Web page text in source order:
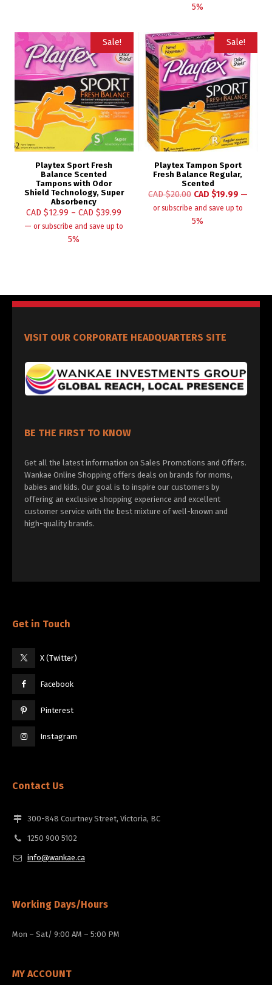
5%
Sale!
Playtex Sport Fresh
Balance Scented
Tampons with Odor
Shield Technology, Super
Absorbency
CAD $12.99 –CAD $39.99
— or subscribe and save up to
5%
Sale!
Playtex Tampon Sport
Fresh Balance Regular,
Scented
CAD $20.00 CAD $19.99 —
or subscribe and save up to
5%
VISIT OUR CORPORATE HEADQUARTERS SITE
BE THE FIRST TO KNOW
Get all the latest information on Sales Promotions and Offers.
Wankae Online Shopping offers deals on brands for moms,
babies and kids. Our goal is to inspire our customers by
offering an exclusive shopping experience and excellent
customer service with the best mixture of well-known and
high-quality brands.
Get in Touch
X (Twitter)
Facebook
Pinterest
Instagram
Contact Us
300-848 Courtney Street, Victoria, BC
1250 900 5102
info@wankae.ca
Working Days/Hours
Mon – Sat/ 9:00 AM – 5:00 PM
MY ACCOUNT